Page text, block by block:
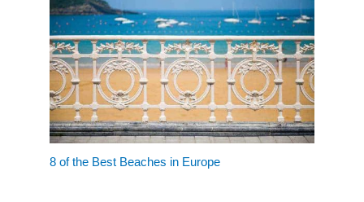
8 of the Best Beaches in Europe